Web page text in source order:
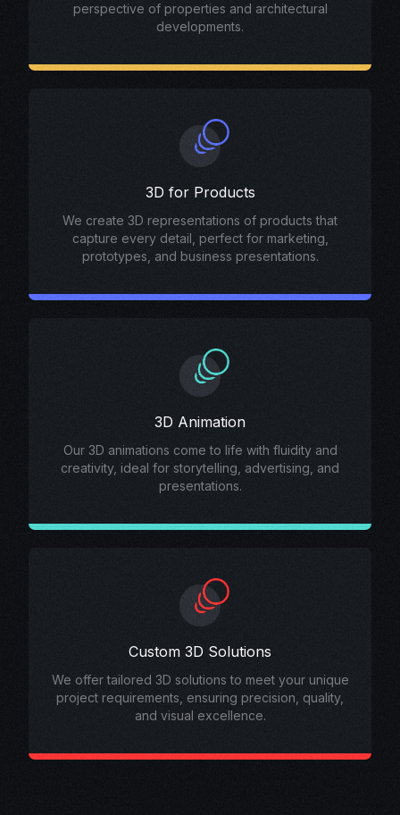
perspective of properties and architectural
developments.
3D for Products
We create 3D representations of products that
capture every detail, perfect for marketing,
prototypes, and business presentations.
3D Animation
Our 3D animations come to life with fluidity and
creativity, ideal for storytelling, advertising, and
presentations.
Custom 3D Solutions
We offer tailored 3D solutions to meet your unique
project requirements, ensuring precision, quality,
and visual excellence.